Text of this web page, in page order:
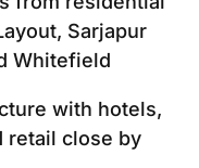
Sarjapur
Whitefield
with hotels,
retail close by